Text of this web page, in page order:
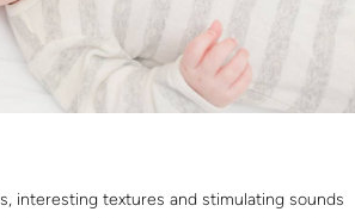
interesting textures and stimulating sounds